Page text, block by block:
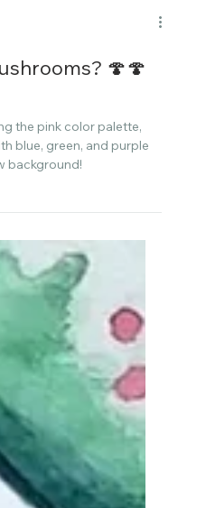
🍄🍄
the pink color palette,
blue, green, and purple